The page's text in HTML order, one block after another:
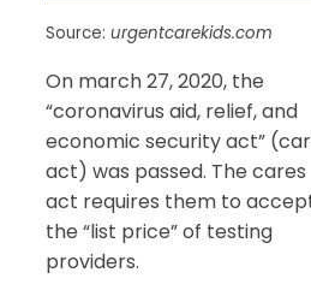
Source: urgentcarekids.com
On march 27, 2020, the
“coronavirus aid, relief, and
economic security act”
act) was passed. The cares
act requires them to
the “list price” of testing
providers.